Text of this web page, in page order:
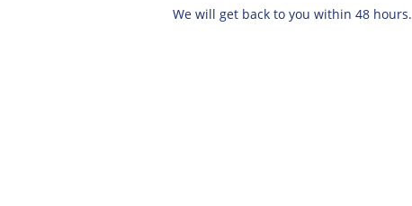
We will get back to you within 48 hours.